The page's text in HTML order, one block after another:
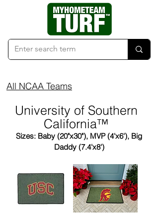
All NCAA Teams
University of Southern
California™
Sizes: Baby (20"x30"), MVP (4'x6'), Big
Daddy (7.4'x8')